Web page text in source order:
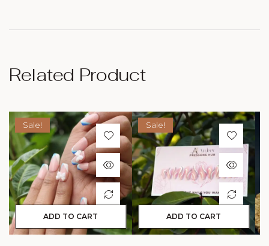
Related Product
ADD TO CART
Sale!
ADD TO CART
Sale!